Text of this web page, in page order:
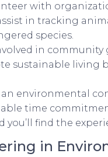
with
in tracking
species.
in
sustainable living
environmental
time
you’ll find the
in